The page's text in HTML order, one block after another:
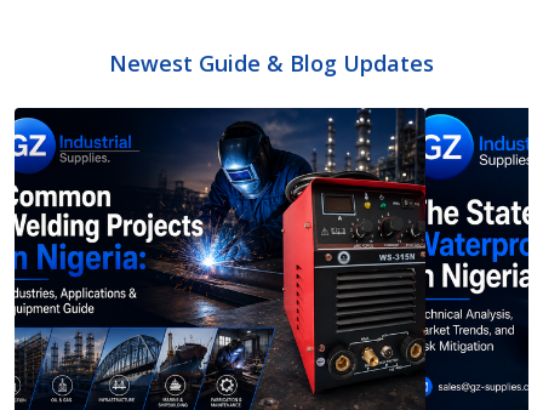
Newest Guide & Blog Updates